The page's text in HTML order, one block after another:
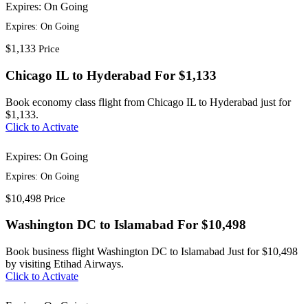
Expires: On Going
Expires: On Going
$1,133 Price
Chicago IL to Hyderabad For $1,133
Book economy class flight from Chicago IL to Hyderabad just for
$1,133.
Click to Activate
Expires: On Going
Expires: On Going
$10,498 Price
Washington DC to Islamabad For $10,498
Book business flight Washington DC to Islamabad Just for $10,498
by visiting Etihad Airways.
Click to Activate